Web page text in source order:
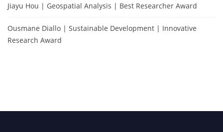
Jiayu Hou | Geospatial Analysis | Best Researcher Award
Ousmane Diallo | Sustainable Development | Innovative
Research Award